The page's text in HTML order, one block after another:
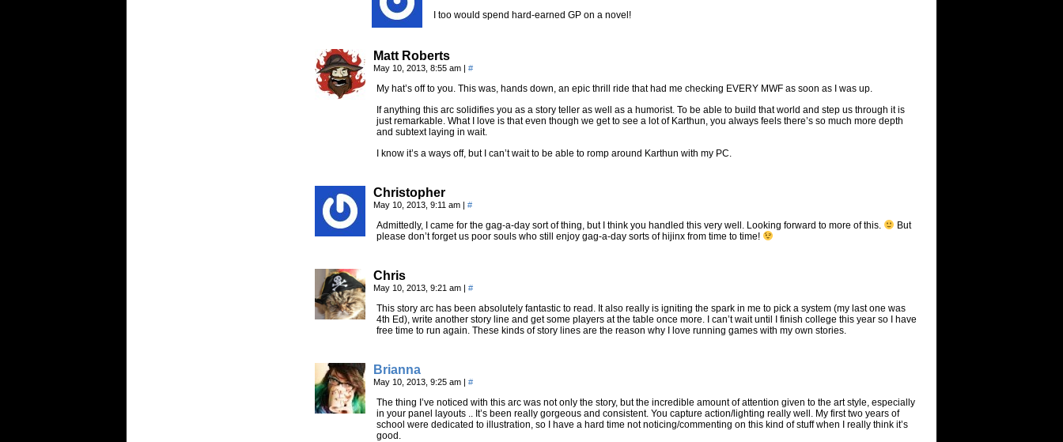
I too would spend hard-earned GP on a novel!
Matt Roberts
May 10, 2013, 8:55 am | #
My hat’s off to you. This was, hands down, an epic thrill ride that had me checking EVERY MWF as soon as I was up.
If anything this arc solidifies you as a story teller as well as a humorist. To be able to build that world and step us through it is
just remarkable. What I love is that even though we get to see a lot of Karthun, you always feels there’s so much more depth
and subtext laying in wait.
I know it’s a ways off, but I can’t wait to be able to romp around Karthun with my PC.
Christopher
May 10, 2013, 9:11 am | #
Admittedly, I came for the gag-a-day sort of thing, but I think you handled this very well. Looking forward to more of this.
But
please don’t forget us poor souls who still enjoy gag-a-day sorts of hijinx from time to time!
Chris
May 10, 2013, 9:21 am | #
This story arc has been absolutely fantastic to read. It also really is igniting the spark in me to pick a system (my last one was
4th Ed), write another story line and get some players at the table once more. I can’t wait until I finish college this year so I have
free time to run again. These kinds of story lines are the reason why I love running games with my own stories.
Brianna
May 10, 2013, 9:25 am | #
The thing I’ve noticed with this arc was not only the story, but the incredible amount of attention given to the art style, especially
in your panel layouts .. It’s been really gorgeous and consistent. You capture action/lighting really well. My first two years of
school were dedicated to illustration, so I have a hard time not noticing/commenting on this kind of stuff when I really think it’s
good.